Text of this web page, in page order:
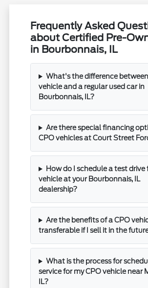
Frequently Asked
about Certified Pre-
in Bourbonnais, IL
What's the difference
vehicle and a regular used car in
Bourbonnais, IL?
Are there special financing
CPO vehicles at Court Street
How do I schedule a test drive
vehicle at your Bourbonnais, IL
dealership?
Are the benefits of a CPO
transferable if I sell it in the
What is the process for
service for my CPO vehicle near
IL?